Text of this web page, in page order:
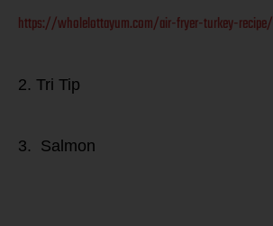
https://wholelottayum.com/air-fryer-turkey-recipe/
2. Tri Tip
3. Salmon